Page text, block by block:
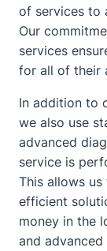
of services to
Our
services
for all of their
In addition to
we also use
advanced
service is
This allows
efficient
money in the
and